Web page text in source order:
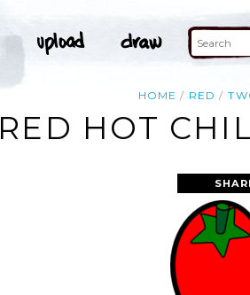
HOME RED
RED HOT